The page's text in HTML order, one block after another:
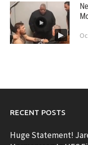
RECENT POSTS
Huge Statement!